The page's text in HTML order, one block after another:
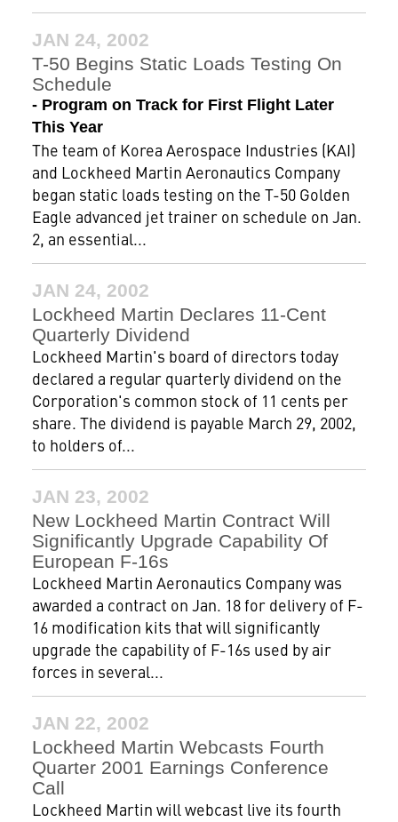
JAN 24, 2002
T-50 Begins Static Loads Testing On
Schedule
- Program on Track for First Flight Later
This Year
The team of Korea Aerospace Industries (KAI)
and Lockheed Martin Aeronautics Company
began static loads testing on the T-50 Golden
Eagle advanced jet trainer on schedule on Jan.
2, an essential...
JAN 24, 2002
Lockheed Martin Declares 11-Cent
Quarterly Dividend
Lockheed Martin's board of directors today
declared a regular quarterly dividend on the
Corporation's common stock of 11 cents per
share. The dividend is payable March 29, 2002,
to holders of...
JAN 23, 2002
New Lockheed Martin Contract Will
Significantly Upgrade Capability Of
European F-16s
Lockheed Martin Aeronautics Company was
awarded a contract on Jan. 18 for delivery of F-
16 modification kits that will significantly
upgrade the capability of F-16s used by air
forces in several...
JAN 22, 2002
Lockheed Martin Webcasts Fourth
Quarter 2001 Earnings Conference
Call
Lockheed Martin will webcast live its fourth